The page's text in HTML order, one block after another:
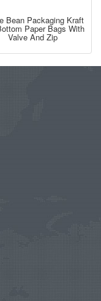
Bean Packaging Kraft
Paper Bags With
Valve And Zip